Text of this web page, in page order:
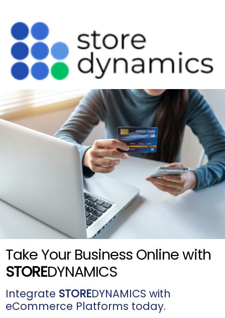
Take Your Business Online with
STOREDYNAMICS
Integrate STOREDYNAMICS with
eCommerce Platforms today.